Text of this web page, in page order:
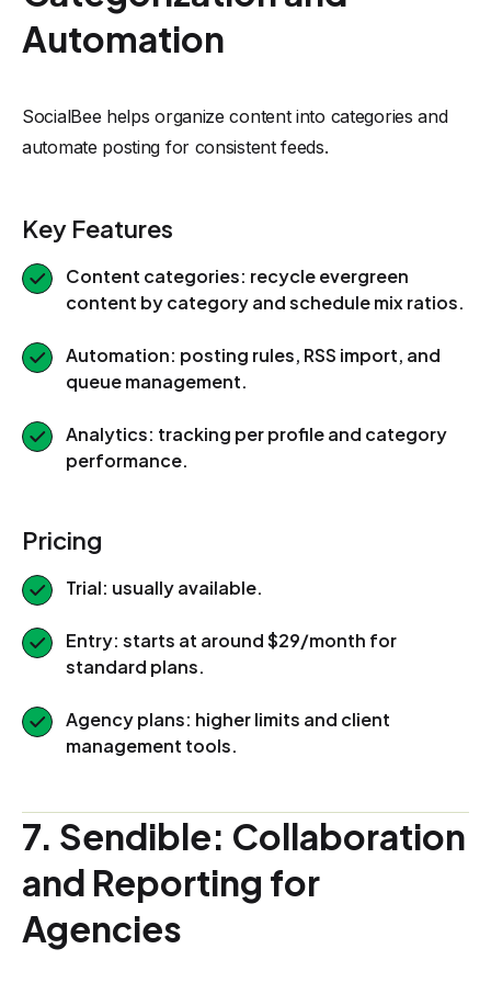
Automation
SocialBee helps organize content into categories and
automate posting for consistent feeds.
Key Features
Content categories: recycle evergreen
content by category and schedule mix ratios.
Automation: posting rules, RSS import, and
queue management.
Analytics: tracking per profile and category
performance.
Pricing
Trial: usually available.
Entry: starts at around $29/month for
standard plans.
Agency plans: higher limits and client
management tools.
7. Sendible: Collaboration
and Reporting for
Agencies